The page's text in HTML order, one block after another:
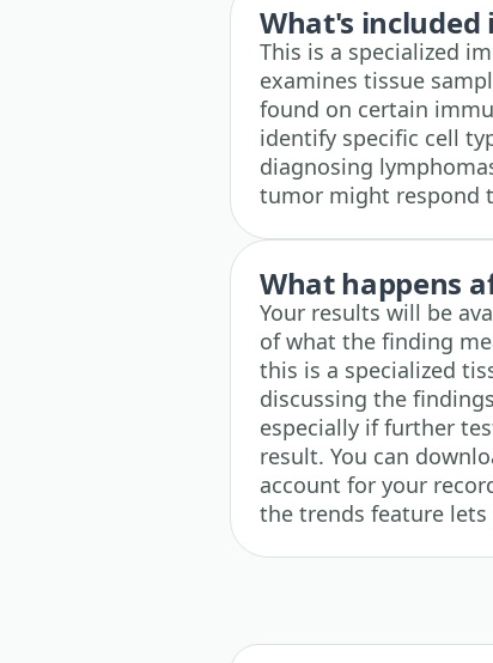
What's included
This is a specialized
examines tissue
found on certain
identify specific cell
diagnosing
tumor might respond
What happens
Your results will be
of what the finding
this is a specialized
discussing the
especially if further
result. You can
account for your
the trends feature lets